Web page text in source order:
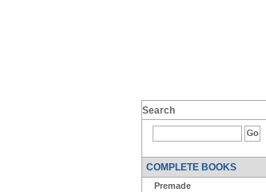
Search
COMPLETE BOOKS
Premade